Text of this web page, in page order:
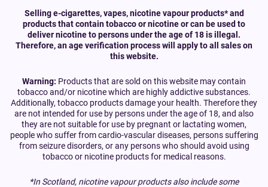
Selling e-cigarettes, vapes, nicotine vapour products* and
products that contain tobacco or nicotine or can be used to
deliver nicotine to persons under the age of 18 is illegal.
Therefore, an age verification process will apply to all sales on
this website.
Warning: Products that are sold on this website may contain
tobacco and/or nicotine which are highly addictive substances.
Additionally, tobacco products damage your health. Therefore they
are not intended for use by persons under the age of 18, and also
they are not suitable for use by pregnant or lactating women,
people who suffer from cardio-vascular diseases, persons suffering
from seizure disorders, or any persons who should avoid using
tobacco or nicotine products for medical reasons.
*In Scotland, nicotine vapour products also include some